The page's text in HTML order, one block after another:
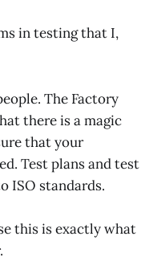
in testing that I,
The Factory
there is a magic
that your
Test plans and test
ISO standards.
this is exactly what